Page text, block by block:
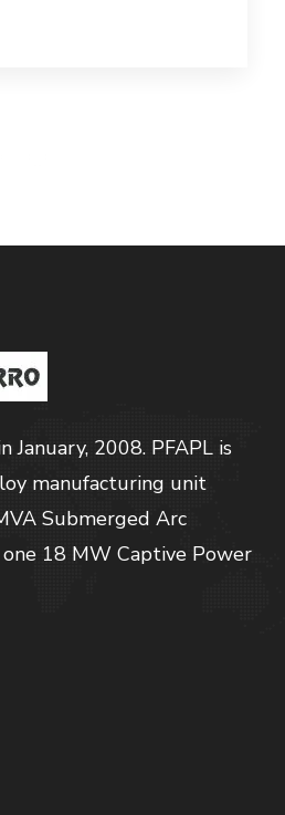
January, 2008. PFAPL is
manufacturing unit
Submerged Arc
18 MW Captive Power